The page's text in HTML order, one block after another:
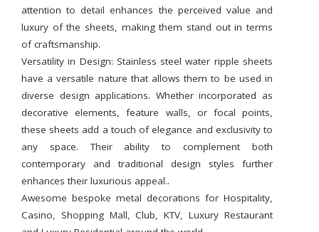
attention to detail enhances the perceived value and
luxury of the sheets, making them stand out in terms
of craftsmanship.
Versatility in Design: Stainless steel water ripple sheets
have a versatile nature that allows them to be used in
diverse design applications. Whether incorporated as
decorative elements, feature walls, or focal points,
these sheets add a touch of elegance and exclusivity to
any space. Their ability to complement both
contemporary and traditional design styles further
enhances their luxurious appeal..
Awesome bespoke metal decorations for Hospitality,
Casino, Shopping Mall, Club, KTV, Luxury Restaurant